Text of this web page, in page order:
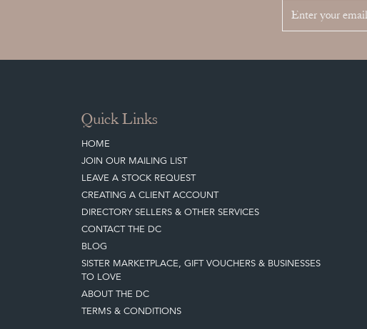
Quick Links
HOME
JOIN OUR MAILING LIST
LEAVE A STOCK REQUEST
CREATING A CLIENT ACCOUNT
DIRECTORY SELLERS & OTHER SERVICES
CONTACT THE DC
BLOG
SISTER MARKETPLACE, GIFT VOUCHERS & BUSINESSES
TO LOVE
ABOUT THE DC
TERMS & CONDITIONS